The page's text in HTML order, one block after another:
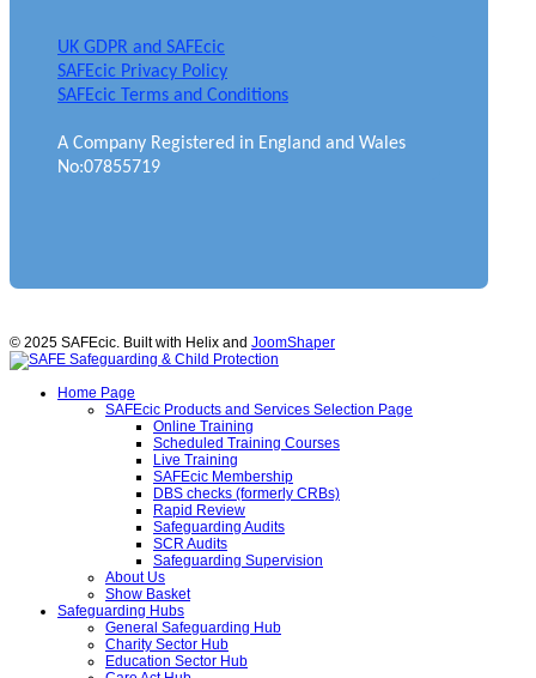
UK GDPR and SAFEcic
SAFEcic Privacy Policy
SAFEcic Terms and Conditions
A Company Registered in England and Wales
No:07855719
© 2025 SAFEcic. Built with Helix and JoomShaper
Home Page
SAFEcic Products and Services Selection Page
Online Training
Scheduled Training Courses
Live Training
SAFEcic Membership
DBS checks (formerly CRBs)
Rapid Review
Safeguarding Audits
SCR Audits
Safeguarding Supervision
About Us
Show Basket
Safeguarding Hubs
General Safeguarding Hub
Charity Sector Hub
Education Sector Hub